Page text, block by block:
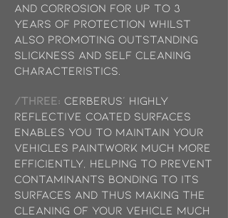
and corrosion for up to 3
years of protection whilst
also promoting outstanding
slickness and self cleaning
characteristics.
/THREE: Cerberus’ highly
reflective coated surfaces
enables you to maintain your
vehicles paintwork much more
efficiently, helping to prevent
contaminants bonding to its
surfaces and thus making the
cleaning of your vehicle much